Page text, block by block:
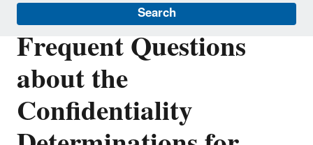
Search
Frequent Questions
about the
Confidentiality